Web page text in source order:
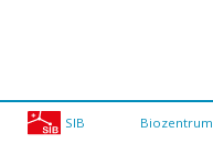
SIB Biozentrum